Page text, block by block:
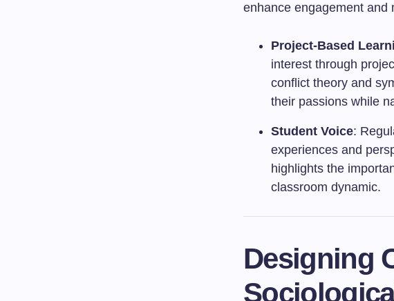
enhance engagement and
Project-Based
interest through
conflict theory and
their passions while
Student Voice:
experiences and
highlights the
classroom dynamic.
Designing